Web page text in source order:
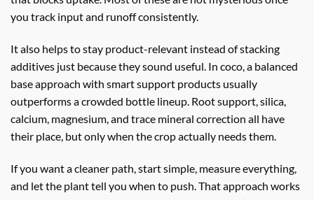
you track input and runoff consistently.
It also helps to stay product-relevant instead of stacking
additives just because they sound useful. In coco, a balanced
base approach with smart support products usually
outperforms a crowded bottle lineup. Root support, silica,
calcium, magnesium, and trace mineral correction all have
their place, but only when the crop actually needs them.
If you want a cleaner path, start simple, measure everything,
and let the plant tell you when to push. That approach works